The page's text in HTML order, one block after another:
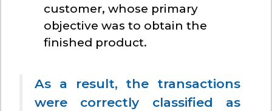
customer, whose primary
objective was to obtain the
finished product.
As a result, the transactions
were correctly classified as